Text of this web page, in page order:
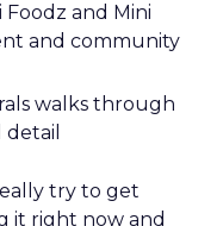
Foodz and Mini
and community
walks through
try to get
it right now and